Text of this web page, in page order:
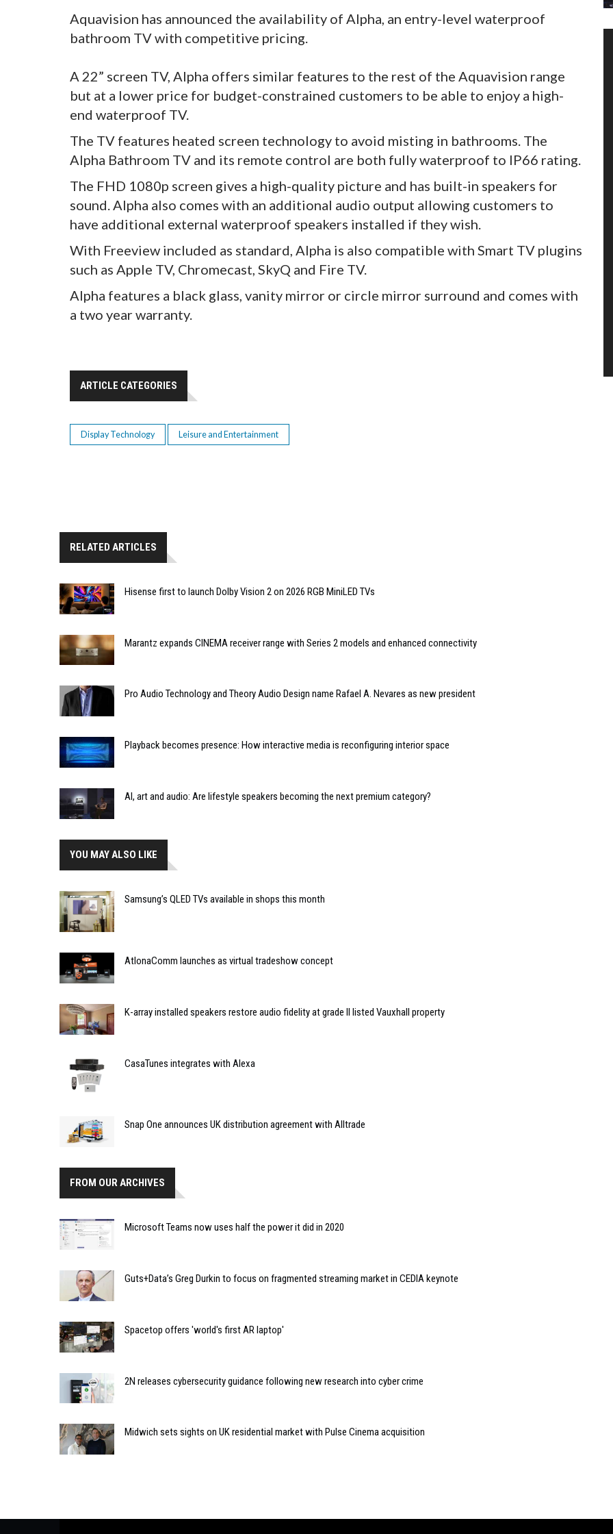
Aquavision has announced the availability of Alpha, an entry-level waterproof
bathroom TV with competitive pricing.
A 22” screen TV, Alpha offers similar features to the rest of the Aquavision range
but at a lower price for budget-constrained customers to be able to enjoy a high-
end waterproof TV.
The TV features heated screen technology to avoid misting in bathrooms. The
Alpha Bathroom TV and its remote control are both fully waterproof to IP66 rating.
The FHD 1080p screen gives a high-quality picture and has built-in speakers for
sound. Alpha also comes with an additional audio output allowing customers to
have additional external waterproof speakers installed if they wish.
With Freeview included as standard, Alpha is also compatible with Smart TV plugins
such as Apple TV, Chromecast, SkyQ and Fire TV.
Alpha features a black glass, vanity mirror or circle mirror surround and comes with
a two year warranty.
ARTICLE CATEGORIES
Display Technology Leisure and Entertainment
RELATED ARTICLES
Hisense first to launch Dolby Vision 2 on 2026 RGB MiniLED TVs
Marantz expands CINEMA receiver range with Series 2 models and enhanced connectivity
Pro Audio Technology and Theory Audio Design name Rafael A. Nevares as new president
Playback becomes presence: How interactive media is reconfiguring interior space
AI, art and audio: Are lifestyle speakers becoming the next premium category?
YOU MAY ALSO LIKE
Samsung’s QLED TVs available in shops this month
AtlonaComm launches as virtual tradeshow concept
K-array installed speakers restore audio fidelity at grade II listed Vauxhall property
CasaTunes integrates with Alexa
Snap One announces UK distribution agreement with Alltrade
FROM OUR ARCHIVES
Microsoft Teams now uses half the power it did in 2020
Guts+Data’s Greg Durkin to focus on fragmented streaming market in CEDIA keynote
Spacetop offers 'world's first AR laptop'
2N releases cybersecurity guidance following new research into cyber crime
Midwich sets sights on UK residential market with Pulse Cinema acquisition